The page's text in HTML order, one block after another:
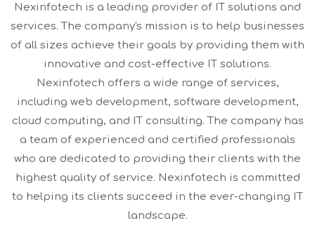
Nexinfotech is a leading provider of IT solutions and
services. The company's mission is to help businesses
of all sizes achieve their goals by providing them with
innovative and cost-effective IT solutions.
Nexinfotech offers a wide range of services,
including web development, software development,
cloud computing, and IT consulting. The company has
a team of experienced and certified professionals
who are dedicated to providing their clients with the
highest quality of service. Nexinfotech is committed
to helping its clients succeed in the ever-changing IT
landscape.